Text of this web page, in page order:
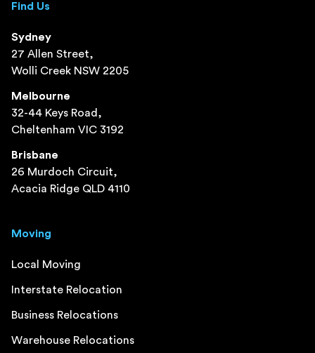
Find Us
Sydney
27 Allen Street,
Wolli Creek NSW 2205
Melbourne
32-44 Keys Road,
Cheltenham VIC 3192
Brisbane
26 Murdoch Circuit,
Acacia Ridge QLD 4110
Moving
Local Moving
Interstate Relocation
Business Relocations
Warehouse Relocations